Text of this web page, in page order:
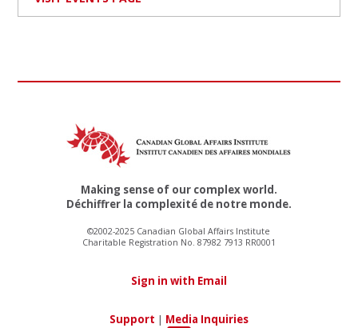
Making sense of our complex world.
Déchiffrer la complexité de notre monde.
©2002-2025 Canadian Global Affairs Institute
Charitable Registration No. 87982 7913 RR0001
Sign in with Email
Support | Media Inquiries